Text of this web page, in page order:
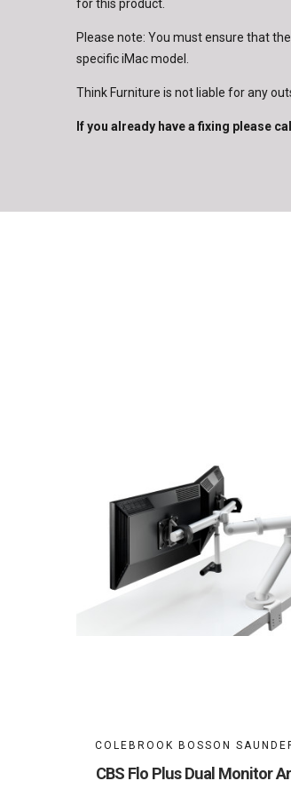
for this product.
Please note: You must ensure that
specific iMac model.
Think Furniture is not liable for any
If you already have a fixing please
COLEBROOK BOSSON
CBS Flo Plus Dual Monitor